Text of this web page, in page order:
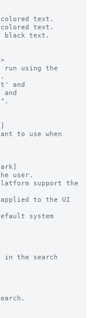
text.
text.
black text.
run using the
and
to use when
user.
support the
in the search